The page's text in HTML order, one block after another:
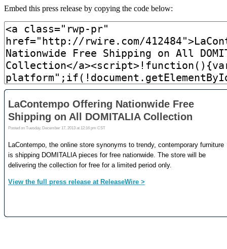
Embed this press release by copying the code below: